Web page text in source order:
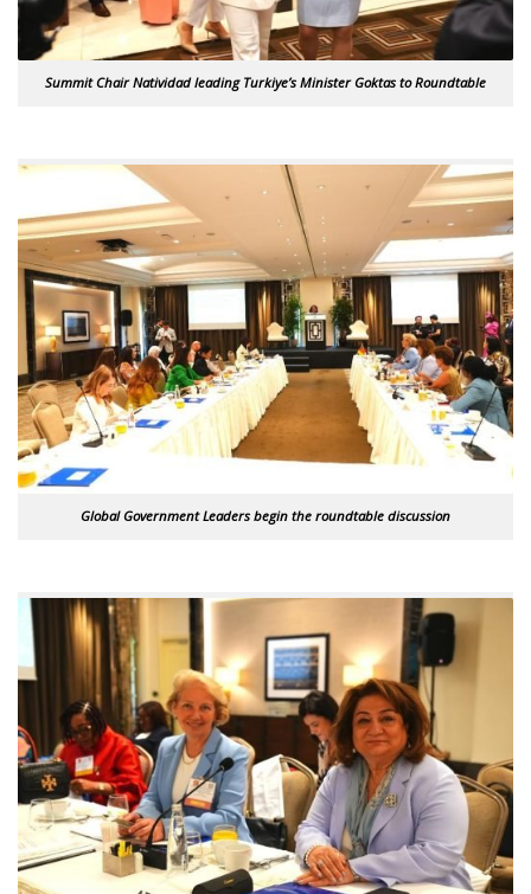
Summit Chair Natividad leading Turkiye’s Minister Goktas to Roundtable
Global Government Leaders begin the roundtable discussion